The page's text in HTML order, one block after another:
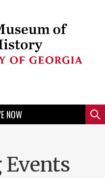
NOW